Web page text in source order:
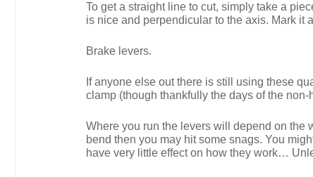
To get a straight line to cut, simply take a
is nice and perpendicular to the axis. Mark it
Brake levers.
If anyone else out there is still using these
clamp (though thankfully the days of the
Where you run the levers will depend on the
bend then you may hit some snags. You
have very little effect on how they work…